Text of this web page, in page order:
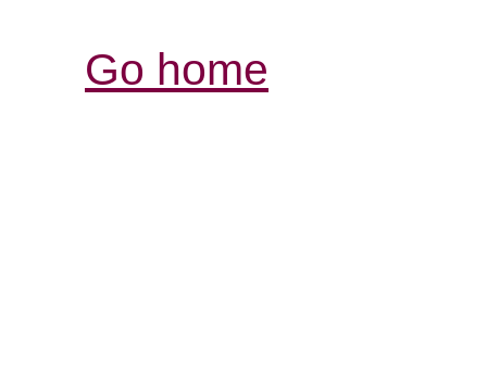
Go home